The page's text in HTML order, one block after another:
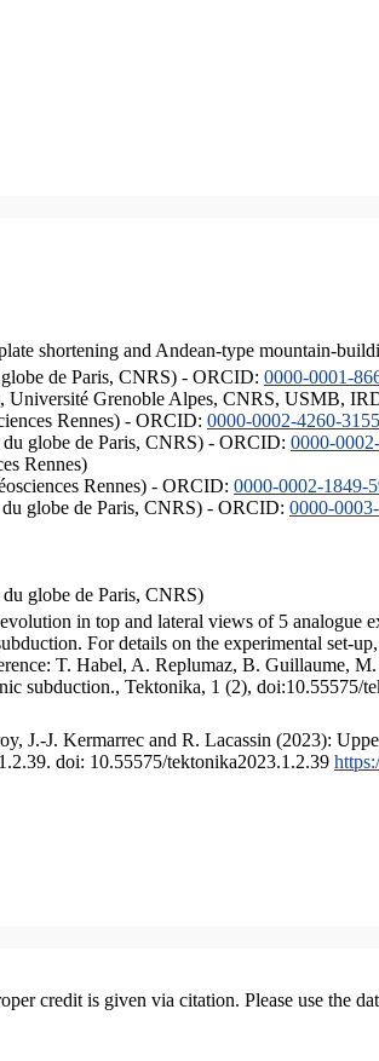
shortening and Andean-type mountain-
de Paris, CNRS) - ORCID: 0000-0001-
Université Grenoble Alpes, CNRS, USMB,
Rennes) - ORCID: 0000-0002-4260-3155
globe de Paris, CNRS) - ORCID: 0000-
Rennes)
Rennes) - ORCID: 0000-0002-1849-
globe de Paris, CNRS) - ORCID: 0000-
globe de Paris, CNRS)
in top and lateral views of 5
For details on the experimental set-
T. Habel, A. Replumaz, B. Guillaume,
subduction., Tektonika, 1 (2), doi:10.55575/
J.-J. Kermarrec and R. Lacassin (2023):
doi: 10.55575/tektonika2023.1.2.39
credit is given via citation. Please use the